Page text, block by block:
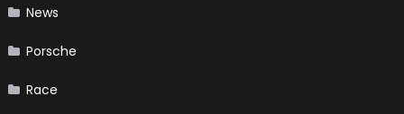
News
Porsche
Race